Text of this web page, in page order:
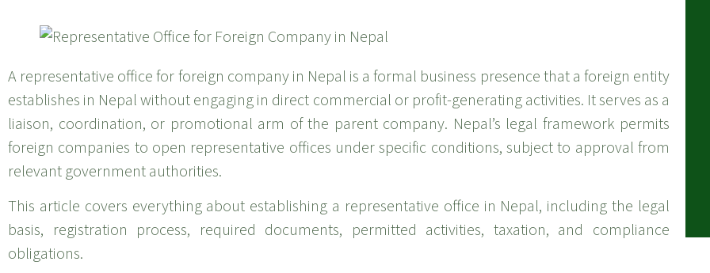
A representative office for foreign company in Nepal is a formal business presence that a foreign entity
establishes in Nepal without engaging in direct commercial or profit-generating activities. It serves as a
liaison, coordination, or promotional arm of the parent company. Nepal’s legal framework permits
foreign companies to open representative offices under specific conditions, subject to approval from
relevant government authorities.
This article covers everything about establishing a representative office in Nepal, including the legal
basis, registration process, required documents, permitted activities, taxation, and compliance
obligations.